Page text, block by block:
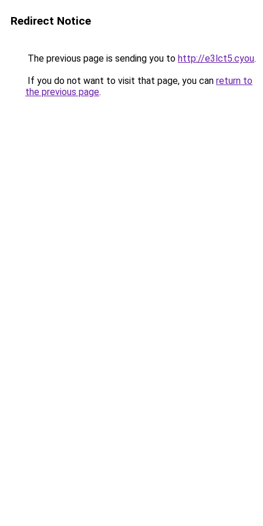
Redirect Notice
The previous page is sending you to http://e3lct5.cyou.
If you do not want to visit that page, you can return to
the previous page.